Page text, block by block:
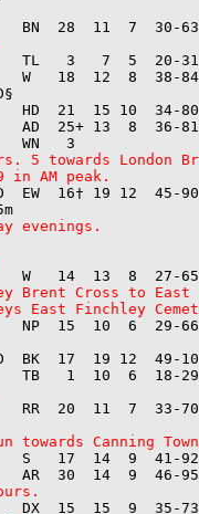
W   18  12  8  38-
AD  25+ 13  8  36-
5 towards London
in AM peak.
EW  16† 19 12  45-
evenings.
Brent Cross to East
East Finchley
NP  15  10  6  29-
RR  20  11  7  33-
towards Canning